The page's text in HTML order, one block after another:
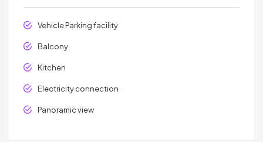
Vehicle Parking facility
Balcony
Kitchen
Electricity connection
Panoramic view